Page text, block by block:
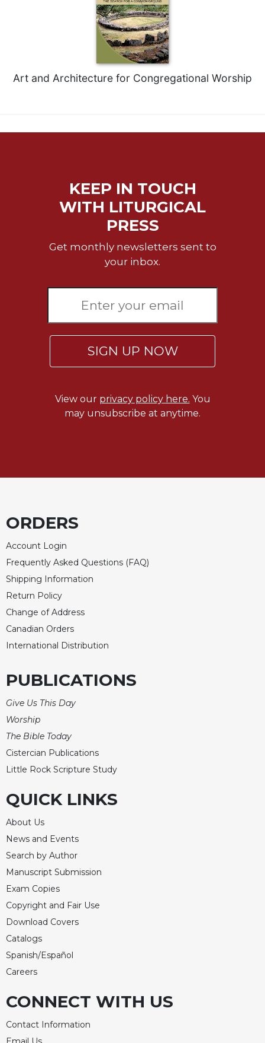
Art and Architecture for Congregational Worship
KEEP IN TOUCH
WITH LITURGICAL
PRESS
Get monthly newsletters sent to
your inbox.
SIGN UP NOW
View our privacy policy here. You
may unsubscribe at anytime.
ORDERS
Account Login
Frequently Asked Questions (FAQ)
Shipping Information
Return Policy
Change of Address
Canadian Orders
International Distribution
PUBLICATIONS
Give Us This Day
Worship
The Bible Today
Cistercian Publications
Little Rock Scripture Study
QUICK LINKS
About Us
News and Events
Search by Author
Manuscript Submission
Exam Copies
Copyright and Fair Use
Download Covers
Catalogs
Spanish/Español
Careers
CONNECT WITH US
Contact Information